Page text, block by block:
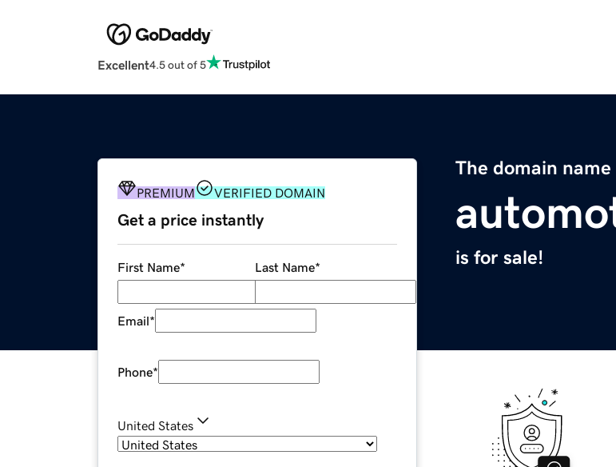
Excellent4.5 out of 5
The domain name
is for sale!
PREMIUM VERIFIED DOMAIN
Get a price instantly
First Name* Last Name*
Email*
Phone*
United States